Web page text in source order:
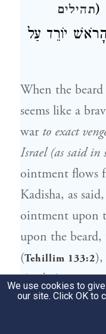
(תהילים
יוֹרֵד עַל
When the
seems like a
war to exact
Israel (as said in
ointment flows
Kadisha, as
ointment upon
upon the beard,
(Tehillim 133:2),
Arich Anpin.
וְשִׂפְוָון
We use cookies to
our site. Click OK to